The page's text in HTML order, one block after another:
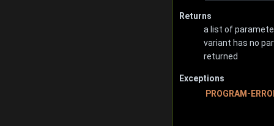
Returns
a list of
variant has no
returned
Exceptions
PROGRAM-